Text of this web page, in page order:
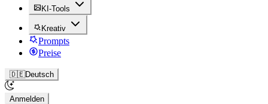
KI-Tools
Kreativ
Prompts
Preise
🇩🇪Deutsch
Anmelden